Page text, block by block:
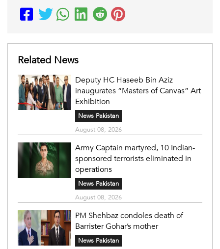
Related News
Deputy HC Haseeb Bin Aziz
inaugurates “Masters of Canvas” Art
Exhibition
News Pakistan
August 08, 2026
Army Captain martyred, 10 Indian-
sponsored terrorists eliminated in
operations
News Pakistan
August 08, 2026
PM Shehbaz condoles death of
Barrister Gohar’s mother
News Pakistan